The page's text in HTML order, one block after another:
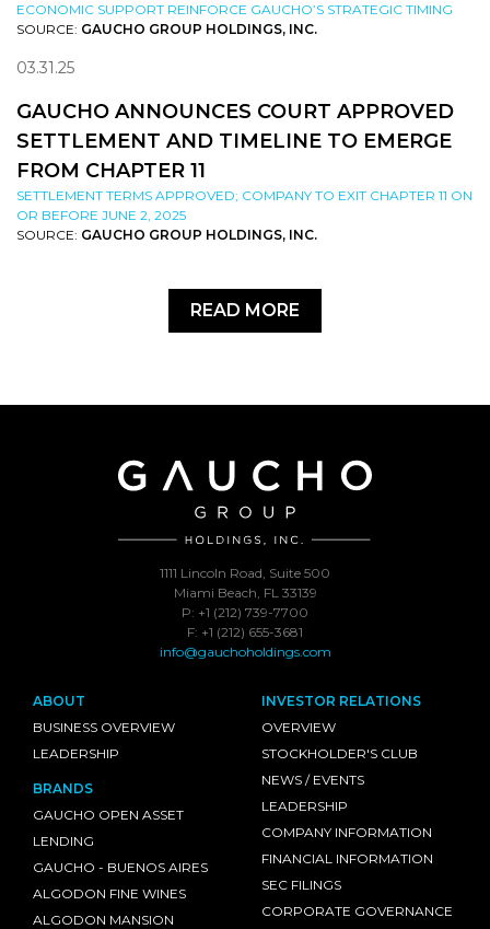
ECONOMIC SUPPORT REINFORCE GAUCHO’S STRATEGIC TIMING
SOURCE: GAUCHO GROUP HOLDINGS, INC.
03.31.25
GAUCHO ANNOUNCES COURT APPROVED
SETTLEMENT AND TIMELINE TO EMERGE
FROM CHAPTER 11
SETTLEMENT TERMS APPROVED; COMPANY TO EXIT CHAPTER 11 ON
OR BEFORE JUNE 2, 2025
SOURCE: GAUCHO GROUP HOLDINGS, INC.
READ MORE
1111 Lincoln Road, Suite 500
Miami Beach, FL 33139
P: +1 (212) 739-7700
F: +1 (212) 655-3681
info@gauchoholdings.com
ABOUT
BUSINESS OVERVIEW
LEADERSHIP
BRANDS
GAUCHO OPEN ASSET
LENDING
GAUCHO - BUENOS AIRES
ALGODON FINE WINES
ALGODON MANSION
INVESTOR RELATIONS
OVERVIEW
STOCKHOLDER'S CLUB
NEWS / EVENTS
LEADERSHIP
COMPANY INFORMATION
FINANCIAL INFORMATION
SEC FILINGS
CORPORATE GOVERNANCE